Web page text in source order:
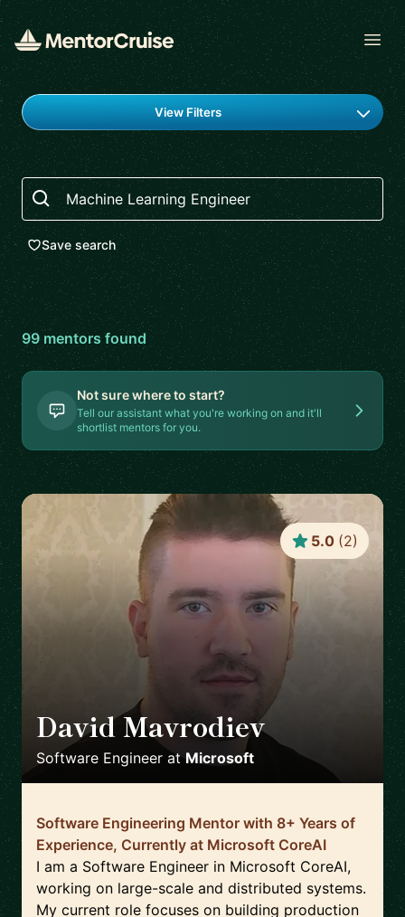
Find a mentor
View Filters
Search
Save search
99mentors found
Not sure where to start?
Tell our assistant what you're working on and it'll
shortlist mentors for you.
David Mavrodiev
Software Engineer at Microsoft
5.0 (2)
Software Engineering Mentor with 8+ Years of
Experience, Currently at Microsoft CoreAI
I am a Software Engineer in Microsoft CoreAI,
working on large-scale and distributed systems.
My current role focuses on building production